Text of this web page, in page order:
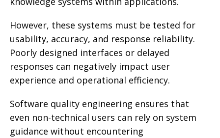
However, these systems must be tested for
usability, accuracy, and response reliability.
Poorly designed interfaces or delayed
responses can negatively impact user
experience and operational efficiency.
Software quality engineering ensures that
even non-technical users can rely on system
guidance without encountering